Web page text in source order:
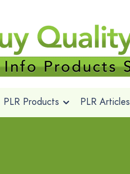
PLR Products PLR Articles